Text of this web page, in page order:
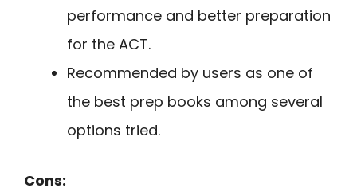
performance and better preparation
for the ACT.
Recommended by users as one of
the best prep books among several
options tried.
Cons: